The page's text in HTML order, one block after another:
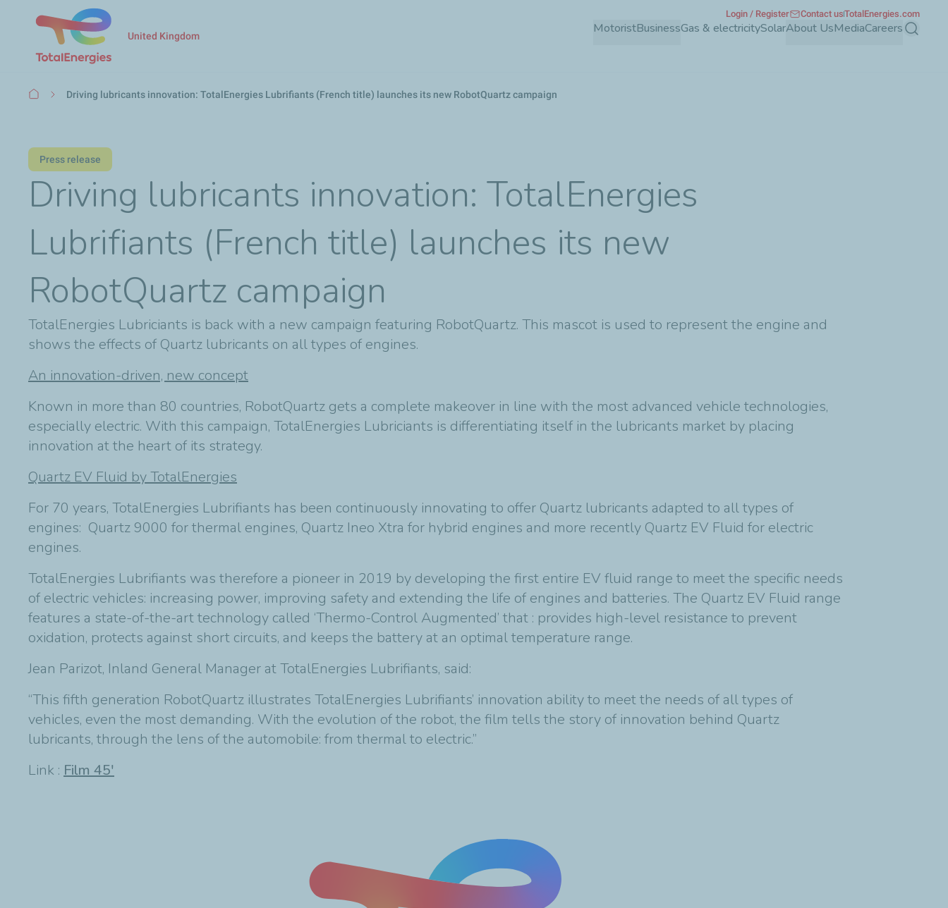
United Kingdom MotoristBusinessGas & electricitySolarAbout UsMediaCareers Search
Login / Register Contact usTotalEnergies.com
BreadcrumbDriving lubricants innovation: TotalEnergies Lubrifiants (French title) launches its new RobotQuartz campaign
Press release
Driving lubricants innovation: TotalEnergies
Lubrifiants (French title) launches its new
RobotQuartz campaign
TotalEnergies Lubriciants is back with a new campaign featuring RobotQuartz. This mascot is used to represent the engine and
shows the effects of Quartz lubricants on all types of engines.
An innovation-driven, new concept
Known in more than 80 countries, RobotQuartz gets a complete makeover in line with the most advanced vehicle technologies,
especially electric. With this campaign, TotalEnergies Lubriciants is differentiating itself in the lubricants market by placing
innovation at the heart of its strategy.
Quartz EV Fluid by TotalEnergies
For 70 years, TotalEnergies Lubrifiants has been continuously innovating to offer Quartz lubricants adapted to all types of
engines: Quartz 9000 for thermal engines, Quartz Ineo Xtra for hybrid engines and more recently Quartz EV Fluid for electric
engines.
TotalEnergies Lubrifiants was therefore a pioneer in 2019 by developing the first entire EV fluid range to meet the specific needs
of electric vehicles: increasing power, improving safety and extending the life of engines and batteries. The Quartz EV Fluid range
features a state-of-the-art technology called ‘Thermo-Control Augmented’ that : provides high-level resistance to prevent
oxidation, protects against short circuits, and keeps the battery at an optimal temperature range.
Jean Parizot, Inland General Manager at TotalEnergies Lubrifiants, said:
“This fifth generation RobotQuartz illustrates TotalEnergies Lubrifiants’ innovation ability to meet the needs of all types of
vehicles, even the most demanding. With the evolution of the robot, the film tells the story of innovation behind Quartz
lubricants, through the lens of the automobile: from thermal to electric.”
Link : Film 45'